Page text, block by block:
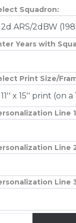
Squadron:
Years with
Print Size/
Line
Line
Line